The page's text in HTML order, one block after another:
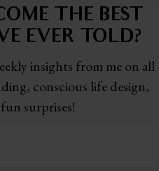
THE BEST
EVER TOLD?
insights from me on all
conscious life design,
surprises!